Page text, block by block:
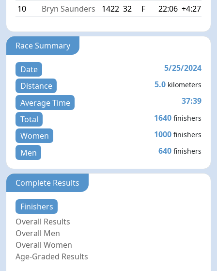
10
Bryn Saunders 1422 32 F 22:06 +4:27
Race Summary
Date
5/25/2024
Distance
5.0 kilometers
Average Time
37:39
Total
1640 finishers
Women 1000 finishers
Men 640 finishers
Complete Results
Finishers
Overall Results
Overall Men
Overall Women
Age-Graded Results